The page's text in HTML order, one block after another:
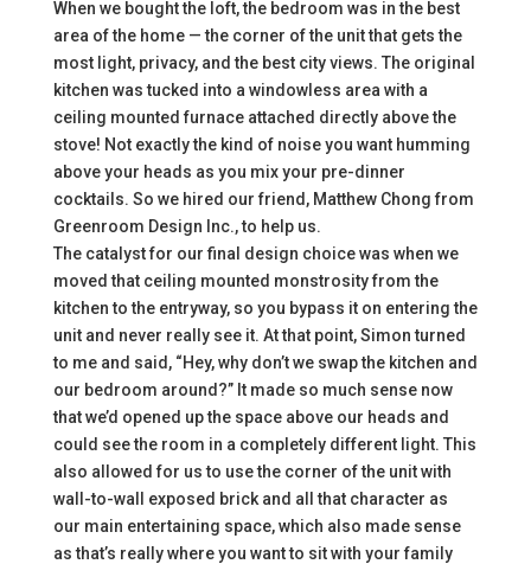
When we bought the loft, the bedroom was in the best
area of the home — the corner of the unit that gets the
most light, privacy, and the best city views. The original
kitchen was tucked into a windowless area with a
ceiling mounted furnace attached directly above the
stove! Not exactly the kind of noise you want humming
above your heads as you mix your pre-dinner
cocktails. So we hired our friend, Matthew Chong from
Greenroom Design Inc., to help us.
The catalyst for our final design choice was when we
moved that ceiling mounted monstrosity from the
kitchen to the entryway, so you bypass it on entering the
unit and never really see it. At that point, Simon turned
to me and said, “Hey, why don’t we swap the kitchen and
our bedroom around?” It made so much sense now
that we’d opened up the space above our heads and
could see the room in a completely different light. This
also allowed for us to use the corner of the unit with
wall-to-wall exposed brick and all that character as
our main entertaining space, which also made sense
as that’s really where you want to sit with your family